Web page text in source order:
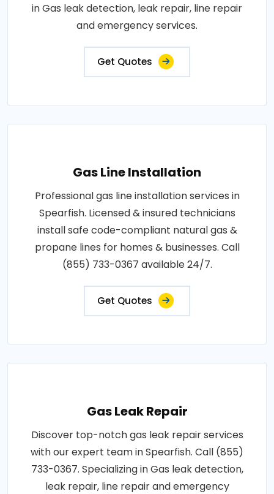
in Gas leak detection, leak repair, line repair
and emergency services.
Get Quotes
Gas Line Installation
Professional gas line installation services in
Spearfish. Licensed & insured technicians
install safe code-compliant natural gas &
propane lines for homes & businesses. Call
(855) 733-0367 available 24/7.
Get Quotes
Gas Leak Repair
Discover top-notch gas leak repair services
with our expert team in Spearfish. Call (855)
733-0367. Specializing in Gas leak detection,
leak repair, line repair and emergency